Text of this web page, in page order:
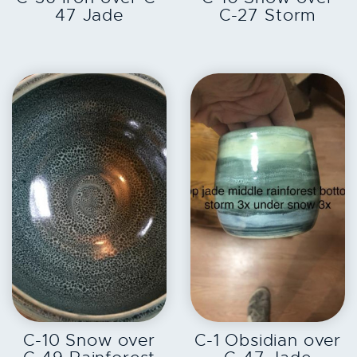
47 Jade
C-27 Storm
EXPLORE
C-10 Snow over
EXPLORE
C-1 Obsidian over